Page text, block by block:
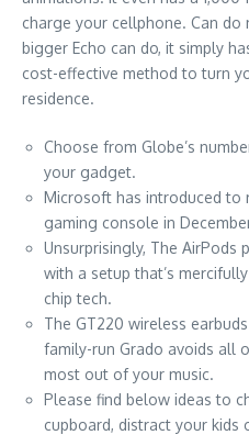
charge your cellphone. Can
bigger Echo can do, it simply
cost-effective method to turn
residence.
Choose from Globe’s
your gadget.
Microsoft has introduced to
gaming console in
Unsurprisingly, The AirPods
with a setup that’s
chip tech.
The GT220 wireless
family-run Grado avoids all
most out of your music.
Please find below ideas to
cupboard, distract your